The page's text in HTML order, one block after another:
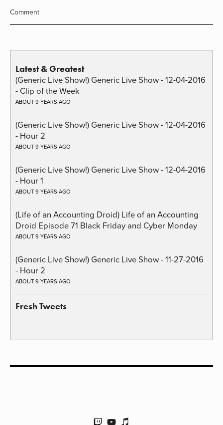
Comment
Latest & Greatest
(Generic Live Show!) Generic Live Show - 12-04-2016
- Clip of the Week
ABOUT 9 YEARS AGO
(Generic Live Show!) Generic Live Show - 12-04-2016
- Hour 2
ABOUT 9 YEARS AGO
(Generic Live Show!) Generic Live Show - 12-04-2016
- Hour 1
ABOUT 9 YEARS AGO
(Life of an Accounting Droid) Life of an Accounting
Droid Episode 71 Black Friday and Cyber Monday
ABOUT 9 YEARS AGO
(Generic Live Show!) Generic Live Show - 11-27-2016
- Hour 2
ABOUT 9 YEARS AGO
Fresh Tweets